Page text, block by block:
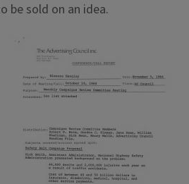
be sold on an idea.